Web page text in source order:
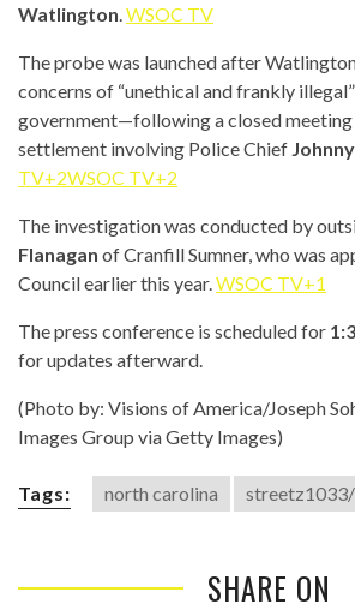
Watlington.WSOC TV
The probe was launched after
concerns of “unethical and frankly
government—following a closed meeting
settlement involving Police Chief
TV+2WSOC TV+2
The investigation was conducted by
Flanagan of Cranfill Sumner, who was
Council earlier this year.WSOC TV+1
The press conference is scheduled for
for updates afterward.
(Photo by: Visions of America/Joseph
Images Group via Getty Images)
Tags: north carolina
SHARE ON